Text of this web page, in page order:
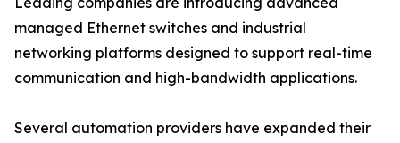
managed Ethernet switches and industrial
networking platforms designed to support real-time
communication and high-bandwidth applications.
Several automation providers have expanded their